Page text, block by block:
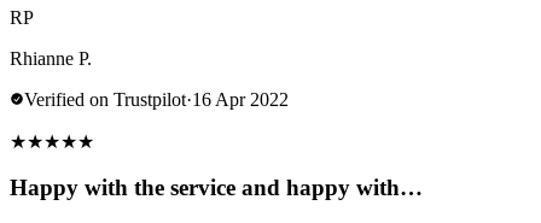
RP
Rhianne P.
Verified on Trustpilot·16 Apr 2022
★★★★★
Happy with the service and happy with…